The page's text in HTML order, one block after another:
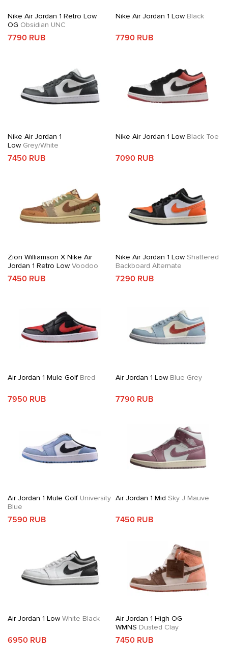
Nike Air Jordan 1 Retro Low
OG Obsidian UNC
7790 RUB
Nike Air Jordan 1 LowBlack
7790 RUB
Nike Air Jordan 1
Low Grey/White
7450 RUB
Nike Air Jordan 1 LowBlack Toe
7090 RUB
Zion Williamson X Nike Air
Jordan 1 Retro Low Voodoo
7450 RUB
Nike Air Jordan 1 LowShattered
Backboard Alternate
7290 RUB
Air Jordan 1 Mule Golf Bred
7950 RUB
Air Jordan 1 LowBlue Grey
7790 RUB
Air Jordan 1 Mule Golf University
Blue
7590 RUB
Air Jordan 1 Mid Sky J Mauve
7450 RUB
Air Jordan 1 Low White Black
6950 RUB
Air Jordan 1 High OG
WMNS Dusted Clay
7450 RUB